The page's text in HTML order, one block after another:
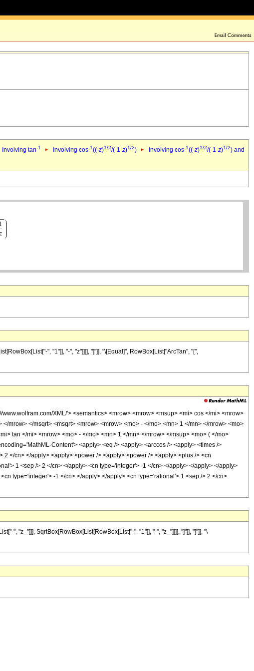
Involving tan-1 Involving cos-1((-z)1/2/(-1-z)1/2) Involving cos-1((-z)1/2/(-1-z)1/2) and
", "1"]], "-", "z"]]]], "]"]], "\[Equal]", RowBox[List["ArcTan", "[",
XML/'> <semantics> <mrow> <mrow> <msup> <mi> cos </mi> <mrow>
mrow> </msqrt> <msqrt> <mrow> <mrow> <mo> - </mo> <mn> 1 </mn> </mrow> <mo>
tan </mi> <mrow> <mo> - </mo> <mn> 1 </mn> </mrow> </msup> <mo> ( </mo>
Content'> <apply> <eq /> <apply> <arccos /> <apply> <times />
</cn> </apply> <apply> <power /> <apply> <power /> <apply> <plus /> <cn
1 <sep /> 2 </cn> </apply> <cn type='integer'> -1 </cn> </apply> </apply> </apply>
type='integer'> -1 </cn> </apply> </apply> <cn type='rational'> 1 <sep /> 2 </cn>
", "z_"]]], SqrtBox[RowBox[List[RowBox[List["-", "1"]], "-", "z_"]]]], "]"]], "]"]], "\